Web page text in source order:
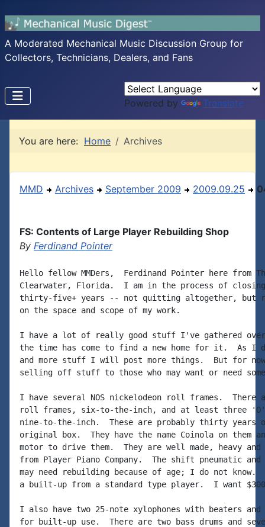
A Moderated Mechanical Music Discussion Group for
Collectors, Technicians, Dealers, and Fans
Powered by Translate
You are here: Home Archives
MMD Archives September 2009 2009.09.25
FS: Contents of Large Player Rebuilding Shop
By Ferdinand Pointer
Hello fellow MMDers,  Ferdinand Pointer here from
Clearwater, Florida.  I am in the process of
thirty-five+ years -- not quitting altogether, but
on the space and scope of my work.
I have a lot of really good stuff I've gathered over
the time has come to find a new home for it.  As I
and more stuff I will post more things.  But for
selling off stuff to those who may want or need
I have several NOS nickelodeon roll frames.  There
roll frames, six-to-the-inch, and at least three
nine-to-the-inch.  These are probably thirty
original box.  They have the name Coinola on them
motor to drive them.  They are well made, heavy
from Player Piano Company.  The shift pneumatic
may need rebuilding because of age; I do not
a built-up from a standard type player.  I want
I also have two 25-note xylophones with beaters
for built-up use.  There are two bass drums and